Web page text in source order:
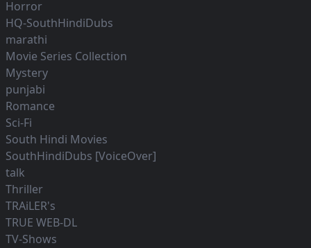
Horror
HQ-SouthHindiDubs
marathi
Movie Series Collection
Mystery
punjabi
Romance
Sci-Fi
South Hindi Movies
SouthHindiDubs [VoiceOver]
talk
Thriller
TRAiLER's
TRUE WEB-DL
TV-Shows